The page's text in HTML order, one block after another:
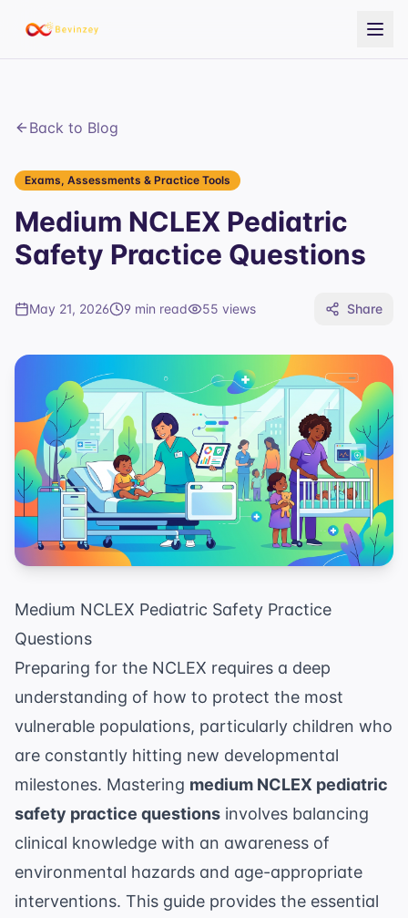
Back to Blog
Exams, Assessments & Practice Tools
Medium NCLEX Pediatric
Safety Practice Questions
May 21, 2026 9 min read 55 views Share
Medium NCLEX Pediatric Safety Practice
Questions
Preparing for the NCLEX requires a deep
understanding of how to protect the most
vulnerable populations, particularly children who
are constantly hitting new developmental
milestones. Mastering medium NCLEX pediatric
safety practice questions involves balancing
clinical knowledge with an awareness of
environmental hazards and age-appropriate
interventions. This guide provides the essential